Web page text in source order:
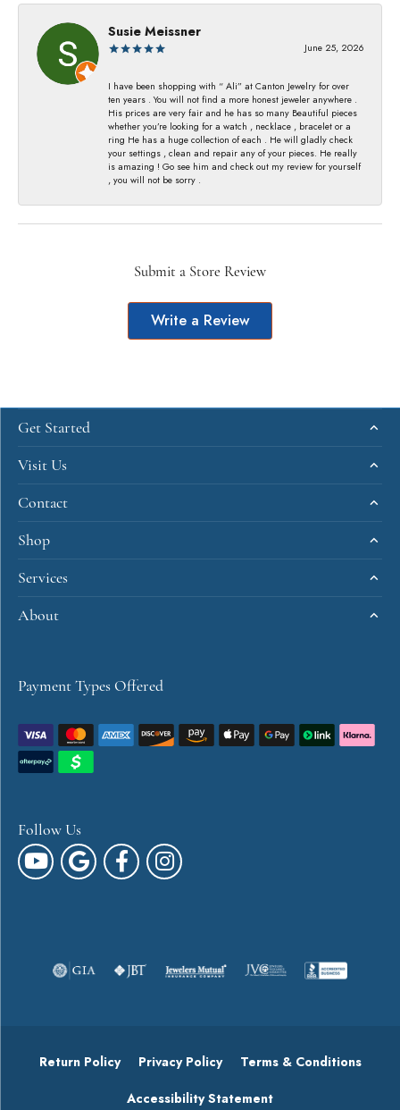
Susie Meissner
June 25, 2026
I have been shopping with “ Ali” at Canton Jewelry for over
ten years . You will not find a more honest jeweler anywhere .
His prices are very fair and he has so many Beautiful pieces
whether you’re looking for a watch , necklace , bracelet or a
ring He has a huge collection of each . He will gladly check
your settings , clean and repair any of your pieces. He really
is amazing ! Go see him and check out my review for yourself
, you will not be sorry .
Submit a Store Review
Write a Review
Get Started
Visit Us
Contact
Shop
Services
About
Payment Types Offered
Follow Us
Return Policy Privacy Policy Terms & Conditions
Accessibility Statement